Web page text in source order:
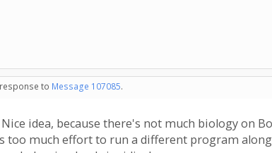
to Message 107085.
idea, because there's not much biology on
too much effort to run a different program